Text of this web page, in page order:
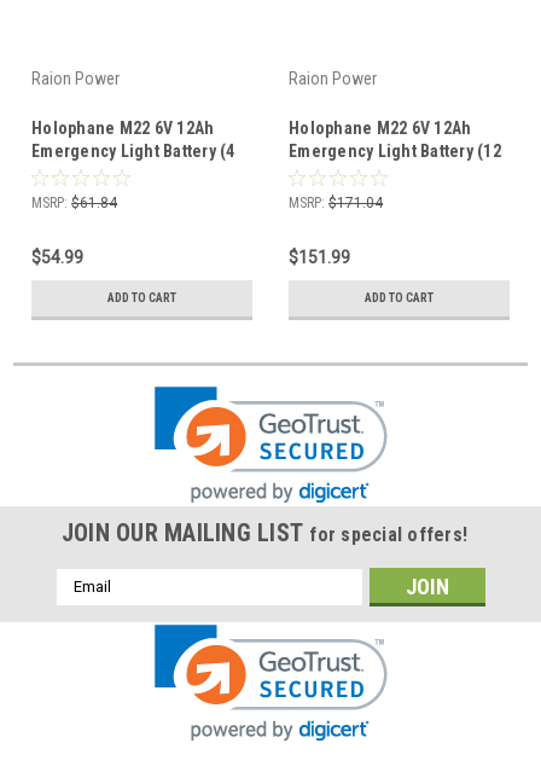
Raion Power
Holophane M22 6V 12Ah
Emergency Light Battery (4
Pack)
MSRP: $61.84
$54.99
ADD TO CART
Raion Power
Holophane M22 6V 12Ah
Emergency Light Battery (12
Pack)
MSRP: $171.04
$151.99
ADD TO CART
JOIN OUR MAILING LIST for special offers!
Email
Address